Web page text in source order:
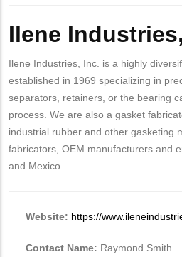
Ilene
Ilene Industries, Inc. is a highly
established in 1969 specializing in
separators, retainers, or the bearing
process. We are also a gasket
industrial rubber and other gasketing
fabricators, OEM manufacturers and
and Mexico.
Website: https://
Contact Name: Raymond Smith